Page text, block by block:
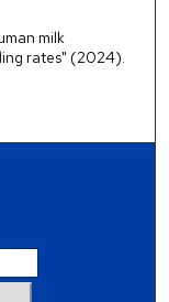
milk
rates" (2024).